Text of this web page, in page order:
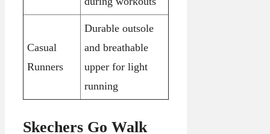
Casual
Runners
Durable outsole
and breathable
upper for light
running
Skechers Go Walk